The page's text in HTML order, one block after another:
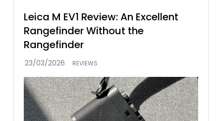
Leica M EV1 Review: An Excellent
Rangefinder Without the
Rangefinder
REVIEWS